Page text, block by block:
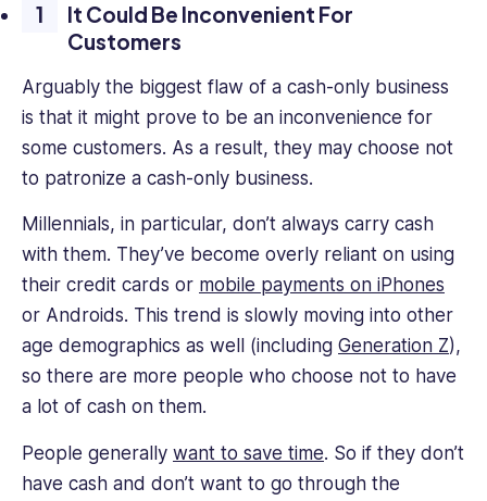
It Could Be Inconvenient For
Customers
Arguably the biggest flaw of a cash-only business
is that it might prove to be an inconvenience for
some customers. As a result, they may choose not
to patronize a cash-only business.
Millennials, in particular, don’t always carry cash
with them. They’ve become overly reliant on using
their credit cards or mobile payments on iPhones
or Androids. This trend is slowly moving into other
age demographics as well (including Generation Z),
so there are more people who choose not to have
a lot of cash on them.
People generally want to save time. So if they don’t
have cash and don’t want to go through the